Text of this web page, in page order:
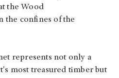
the Wood
the confines of the
represents not only a
most treasured timber but